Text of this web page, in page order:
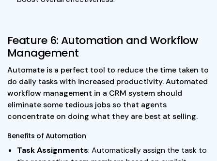
Feature 6: Automation and Workflow
Management
Automate is a perfect tool to reduce the time taken to
do daily tasks with increased productivity. Automated
workflow management in a CRM system should
eliminate some tedious jobs so that agents
concentrate on doing what they are best at selling.
Benefits of Automation
Task Assignments: Automatically assign the task to